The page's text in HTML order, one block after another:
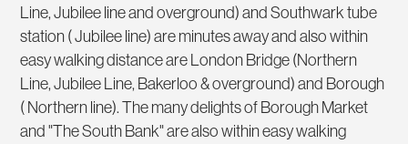
Line, Jubilee line and overground) and Southwark tube
station ( Jubilee line) are minutes away and also within
easy walking distance are London Bridge (Northern
Line, Jubilee Line, Bakerloo & overground) and Borough
( Northern line). The many delights of Borough Market
and "The South Bank" are also within easy walking